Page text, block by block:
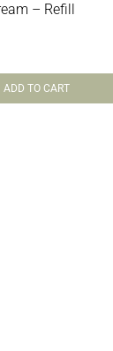
– Refill
ADD TO CART